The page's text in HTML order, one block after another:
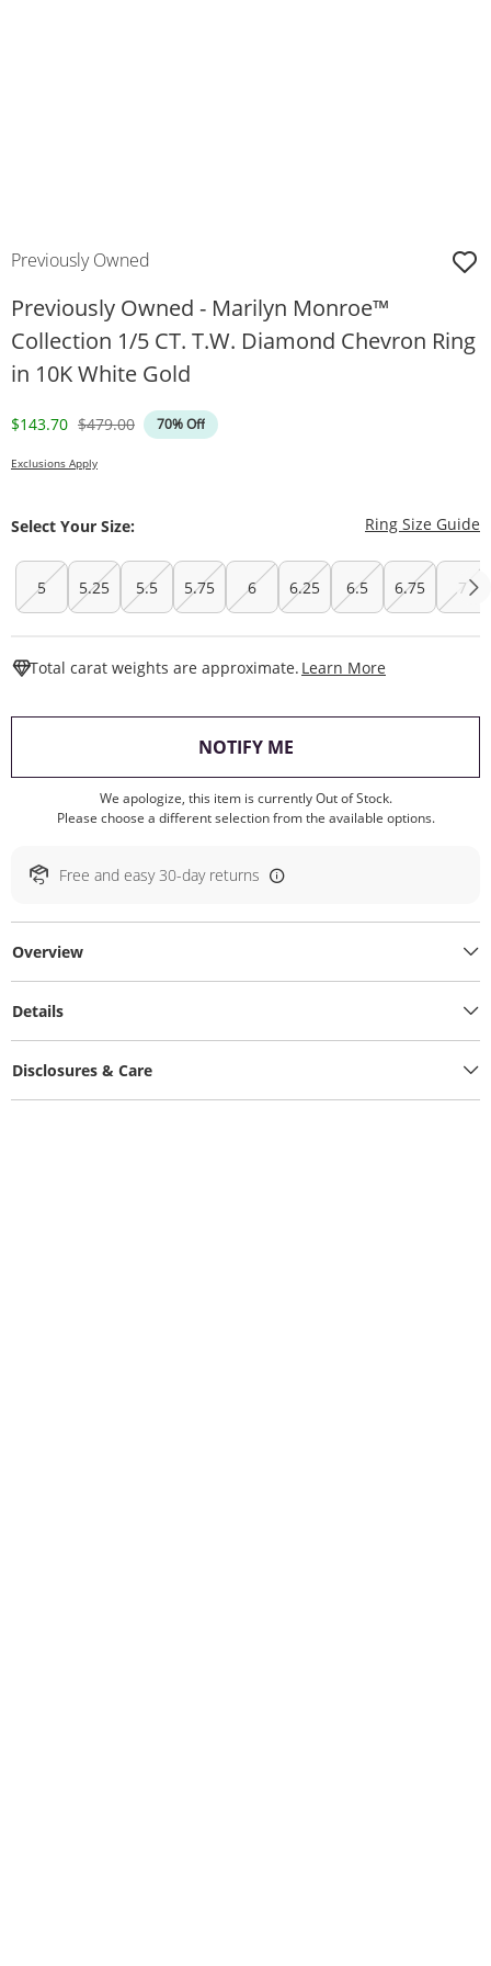
Previously Owned
Previously Owned - Marilyn Monroe™
Collection 1/5 CT. T.W. Diamond Chevron Ring
in 10K White Gold
Discounted Price
$143.70 Original Price
$479.00 70% Off
Exclusions Apply
Select Your Size: Ring Size Guide
5 5.25 5.5 5.75 6 6.25 6.5 6.75 7
Total carat weights are approximate. Learn More
NOTIFY ME, THIS ACTION WILL
We apologize, this item is currently Out of Stock.
Please choose a different selection from the available options.
Free and easy 30-day returns
Overview
Details
Disclosures & Care